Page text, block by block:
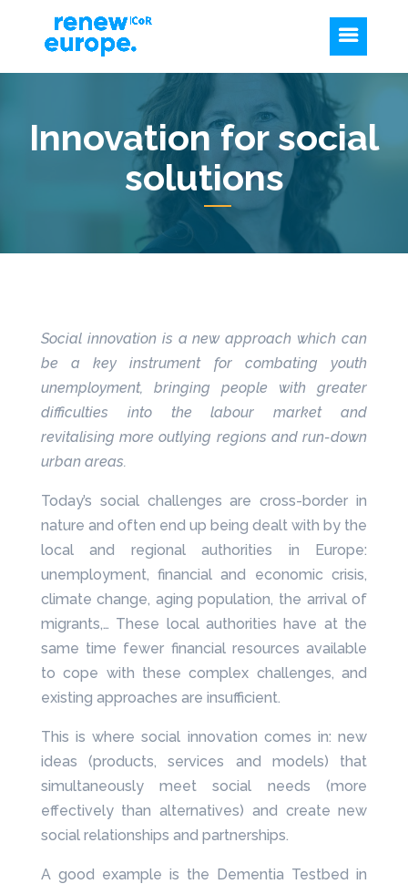
Innovation for social
solutions
Social innovation is a new approach which can
be a key instrument for combating youth
unemployment, bringing people with greater
difficulties into the labour market and
revitalising more outlying regions and run-down
urban areas.
Today’s social challenges are cross-border in
nature and often end up being dealt with by the
local and regional authorities in Europe:
unemployment, financial and economic crisis,
climate change, aging population, the arrival of
migrants,… These local authorities have at the
same time fewer financial resources available
to cope with these complex challenges, and
existing approaches are insufficient.
This is where social innovation comes in: new
ideas (products, services and models) that
simultaneously meet social needs (more
effectively than alternatives) and create new
social relationships and partnerships.
A good example is the Dementia Testbed in